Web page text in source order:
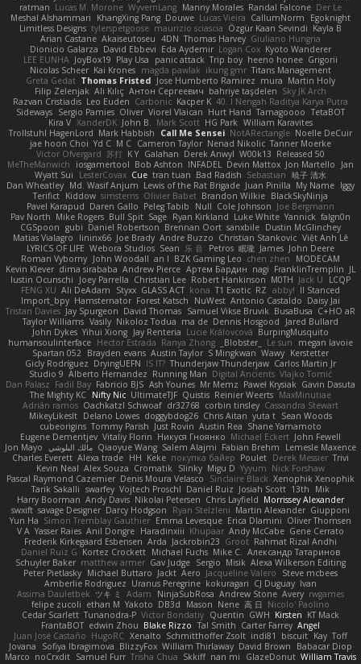
ratman Lucas M. Morone WyvernLang Manny Morales Randal Falcone Der Le
Meshal Alshammari
KhangXing Pang Douwe Lucas Vieira CallumNorm
Egoknight
Limitless Designs tylerspetgoose maurizio sciascia Özgür Kaan Sevindi Kayla B
Arian Castane Akaiseutoseu 4DN Thomas Harvey Giuliano Hungria
Dionicio Galarza David Ebbevi Eda Aydemir Logan Cox Kyoto Wanderer
LEE EUNHA JoyBox19 Play Usa panic attack Trip boy heeno honee Grigorii
Nicolas Scheer Kai Krones magda pawlak ikung gmr Titans Management
Greta Gedat Thomas Fristed Jose Humberto Ramirez mura Martin Holy
Filip Zelenjak Ali Kılıç Антон Сергеевич bahriye taşdelen Sky JK Arch
Razvan Cristiadis Leo Euden Carbonic Kacper K 40. I Nengah Raditya Karya Putra
Sideways Sergio Pamies Oliver Viorel Vlaican Hurt Hand Tamagoooo TetaBOT
Kira V XanderDK John B. Mark Scott HG Park William Karavites
Trollstuhl HagenLord Mark Habbish Call Me Sensei NotARectangle Noelle DeCuir
jae hoon Choi Yd C M C Cameron Taylor Nenad Nikolic Tanner Moerke
Victor Ofvergard 苏打 K Y Galahan Derek Anwyl W00k13 Released 50
MeTheManwich
iosgamertool Bob Ashton INFADEL Devin Mattox Jon Martello
Jan
Wyatt Sui
LesterCovax Cue tran tuan Bad Radish Sebastian 暁子 清水
Dan Wheatley Md. Wasif Anjum Lewis of the Rat Brigade Juan Pinilla My Name Iggy
Terifict Kiddow simsterns Olivier Babet Brandon Wilkie BlackSkyNinja
Pavel Karapud Daren Gallo Peleg Tabib Null Cole Johnson Joe Bergmann
Pav North Mike Rogers Bull Spit Sage Ryan Kirkland Luke White Yannick falgn0n
CGSpoon gubi Daniel Robertson Brennan Oort sanxbile Dustin McGlinchey
Matias Vialagro
lininx66 Joe Brady Andre Buzzo Christian Stankovic Việt Anh Lê
LYRICS OF LIFE Webora Studios Sean 乐 音 Petros 眠瓏 James John Deere
Roman Vyborny John Woodall an l BZK Gaming Leo chen zhen
MODECAM
Kevin Klever dima sirababa Andrew Pierce Артем Бардин nagi FranklinTremplin JL
Iustin Ocunschi
Joey Parrella Christian Lee Robert Hankinson M0TH Jack Ü
LCQP
FENG XU Ali DeAdam Styxx GLASS ACT kona T1 Exotic RZ abby! ll Stanced
Import_bpy Hamsternator Forest Katsch NuWest Antonio Castaldo Daisy Jai
Tristan Davies Jay Spurgeon David Thomas Samuel Vikse Bruvik BusaBusa C+HO aR
Taylor Williams Vasily Nikoloz Todua ma de Dennis Hosgood
Jared Bullard
John Dykes Yihui Xiong Jay Renteria Lucie Královcová BurpingMusquito
humansoulinterface Hector Estrada Ranya Zhong _Blobster_ Le sun
megan lavoie
Spartan 052 Brayden evans Austin Taylor S Mingkwan Wawy Kerstetter
Gicly Rodríguez DryingUEFN IS IT? Thunderjaw Thunderjaw Carlos Martin Jr
Studio 9 Alberto Hernandez Running Man Digital Ancients Vlajko Tomić
Dan Palasz Fadil Bay Fabricio BJS Ash Younes Mr Memz Paweł Krysiak Gavin Dasuta
The Mighty KC Nifty Nic UltimateTJF Quistis Reinier Weerts MaxMinutiae
Adrián ramos Oachkatzl Schwoaf dr32768 corbin tinsley Cassandra Stewart
MikeyLikesIt Delano Lowes doggybdog26 Chris Aitan yuta t Sean Woods
cubeorigins Tommy Parish Just Rovin Austin Rea Shane Yamamoto
Eugene Dementjev Vitaliy Florin Никуся Гноянко Michael Eckert John Fewell
Jon Mayo مالك البلوشي Qiaoyue Wang Salem Alajmi Fabian Brehm
Lemesle Maxence
Charles Everett Alexa trade HH Keke покупка байер Poulet Derek Messier Trivi
Kevin Neal Alex Souza Cromatik Slinky Migu D Yyyum Nick Forshaw
Pascal Raymond Cazemier Denis Moura Velasco Sinclaire Black Xenophik Xenophik
Tarik Sakalli swarfey Vojtech Proschl Daniel Ruiz Josiah Scott 13th
Mik
Harry Boorman Andy Davis Nikolai Petersen Chris Layfield Morrissey Alexander
swxift savage Designer Darcy Hodgson Ryan Stelzleni Martin Alexander Giupponi
Yun Ha Simon Tremblay Gauthier Emma Levesque Erica Dlamini Oliver Thomsen
V A Yasser Raies Anil Dongre Haradinxiii Khupaar Andy McCabe Gene Cerrato
Frederik Kirkegaard Esbensen Arda Jackrobin23 Groot Rahmat Rizal Andhi
Daniel Ruiz G Kortez Crockett Michael Fuchs Mike C. Александр Татаринов
Schuyler Baker matthew armer Gav Judge Sergio Misik Alexa Wilkerson Editing
Peter Pietlasky Michael Buttaro Jackt Aero Jacqueline Valero
Steve mcbees
Amberlie Rodriguez Uranus Peregrine kokuragari CJ Duguay Ivan
Assima Dauletbek ツキ ミ Adam NinjaSubRosa Andrew Stone Avery rwgames
felipe zucoli ethan M Yakoto DB3d Mason Nene 高 日 Nicolo' Paolino
Cedar Scarlett Tunanodra-P Victor Bondatiy Quentin GWH Kirsten KT Mack
FrantaBOT edwin Zhou Blake Rizzo Tal Smith Carter Farrey Angel
Juan José Castaño HugoRC Xenalto Schmitthoffer Zsolt indi81 biscuit Kay Toff
Jovana
Sofiya Ibragimova BlizzyFox William Thirlaway David Brown
Babacar Diop
Marco noCrxdit Samuel Furr Trisha Chua Skkiff nan mi GlazeDonut William Travis